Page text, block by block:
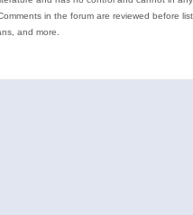
in the forum are reviewed before
and more.